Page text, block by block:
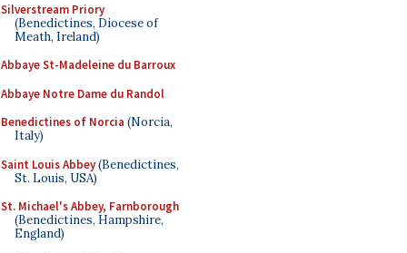
Silverstream Priory
(Benedictines, Diocese of
Meath, Ireland)
Abbaye St-Madeleine du Barroux
Abbaye Notre Dame du Randol
Benedictines of Norcia (Norcia,
Italy)
Saint Louis Abbey(Benedictines,
St. Louis, USA)
St. Michael's Abbey, Farnborough
(Benedictines, Hampshire,
England)